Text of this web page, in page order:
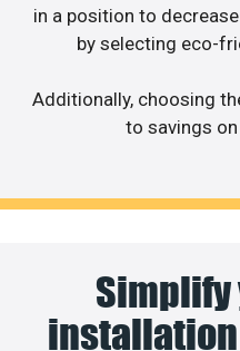
in a position to
by selecting eco-
Additionally, choosing
to savings
Simplify